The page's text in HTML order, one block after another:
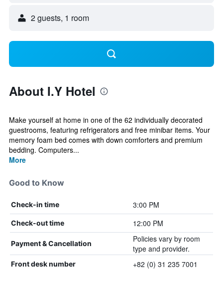
2 guests, 1 room
About I.Y Hotel
Make yourself at home in one of the 62 individually decorated
guestrooms, featuring refrigerators and free minibar items. Your
memory foam bed comes with down comforters and premium
bedding. Computers...
More
Good to Know
Check-in time 3:00 PM
Check-out time 12:00 PM
Payment & Cancellation
Policies vary by room
type and provider.
Front desk number +82 (0) 31 235 7001